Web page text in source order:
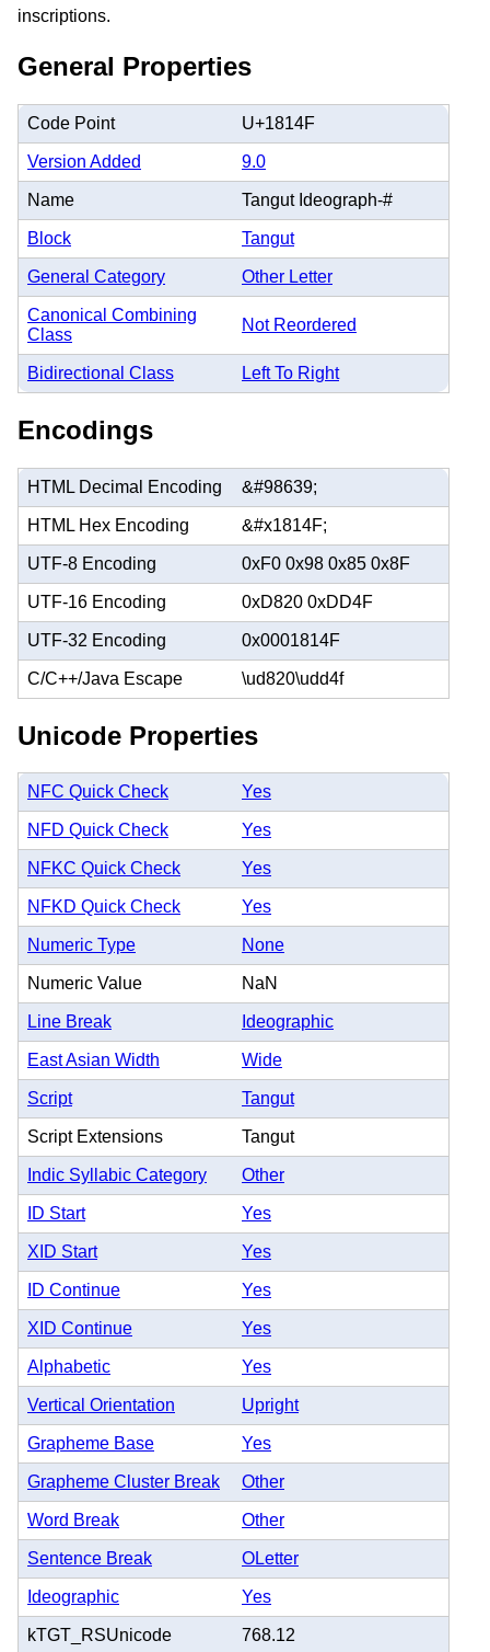
inscriptions.
General Properties
Code Point U+1814F
Version Added 9.0
Name Tangut Ideograph-#
Block Tangut
General Category Other Letter
Canonical Combining
Class
Not Reordered
Bidirectional Class Left To Right
Encodings
HTML Decimal Encoding &#98639;
HTML Hex Encoding &#x1814F;
UTF-8 Encoding 0xF0 0x98 0x85 0x8F
UTF-16 Encoding 0xD820 0xDD4F
UTF-32 Encoding 0x0001814F
C/C++/Java Escape \ud820\udd4f
Unicode Properties
NFC Quick Check Yes
NFD Quick Check Yes
NFKC Quick Check Yes
NFKD Quick Check Yes
Numeric Type None
Numeric Value NaN
Line Break Ideographic
East Asian Width Wide
Script Tangut
Script Extensions Tangut
Indic Syllabic Category Other
ID Start Yes
XID Start Yes
ID Continue Yes
XID Continue Yes
Alphabetic Yes
Vertical Orientation Upright
Grapheme Base Yes
Grapheme Cluster Break Other
Word Break Other
Sentence Break OLetter
Ideographic Yes
kTGT_RSUnicode 768.12